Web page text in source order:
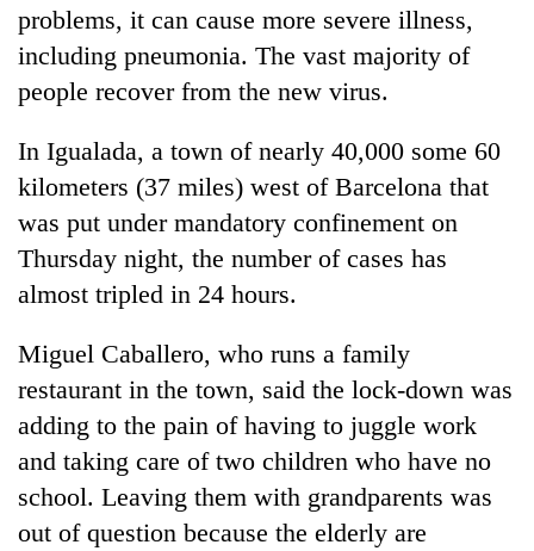
problems, it can cause more severe illness,
including pneumonia. The vast majority of
people recover from the new virus.
In Igualada, a town of nearly 40,000 some 60
kilometers (37 miles) west of Barcelona that
was put under mandatory confinement on
Thursday night, the number of cases has
almost tripled in 24 hours.
Miguel Caballero, who runs a family
restaurant in the town, said the lock-down was
adding to the pain of having to juggle work
and taking care of two children who have no
school. Leaving them with grandparents was
out of question because the elderly are